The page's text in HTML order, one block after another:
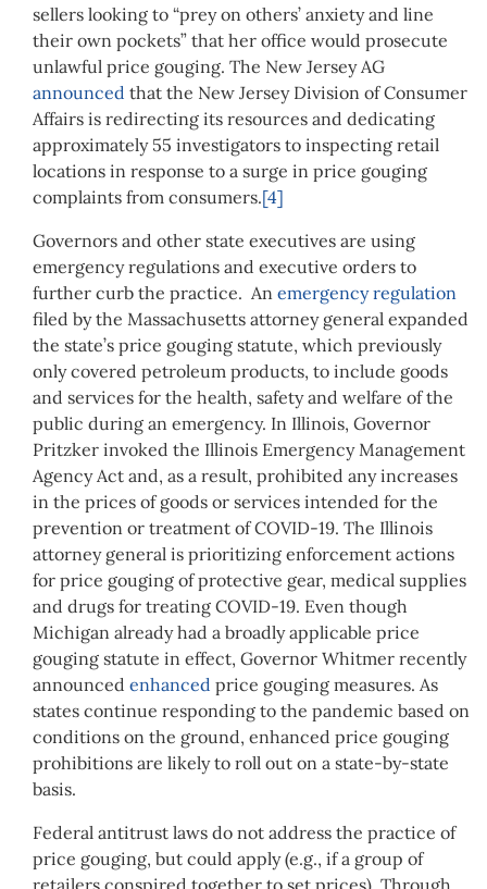
sellers looking to “prey on others’ anxiety and line
their own pockets” that her office would prosecute
unlawful price gouging. The New Jersey AG
announced that the New Jersey Division of Consumer
Affairs is redirecting its resources and dedicating
approximately 55 investigators to inspecting retail
locations in response to a surge in price gouging
complaints from consumers.[4]
Governors and other state executives are using
emergency regulations and executive orders to
further curb the practice. An emergency regulation
filed by the Massachusetts attorney general expanded
the state’s price gouging statute, which previously
only covered petroleum products, to include goods
and services for the health, safety and welfare of the
public during an emergency. In Illinois, Governor
Pritzker invoked the Illinois Emergency Management
Agency Act and, as a result, prohibited any increases
in the prices of goods or services intended for the
prevention or treatment of COVID-19. The Illinois
attorney general is prioritizing enforcement actions
for price gouging of protective gear, medical supplies
and drugs for treating COVID-19. Even though
Michigan already had a broadly applicable price
gouging statute in effect, Governor Whitmer recently
announced enhanced price gouging measures. As
states continue responding to the pandemic based on
conditions on the ground, enhanced price gouging
prohibitions are likely to roll out on a state-by-state
basis.
Federal antitrust laws do not address the practice of
price gouging, but could apply (e.g., if a group of
retailers conspired together to set prices). Through